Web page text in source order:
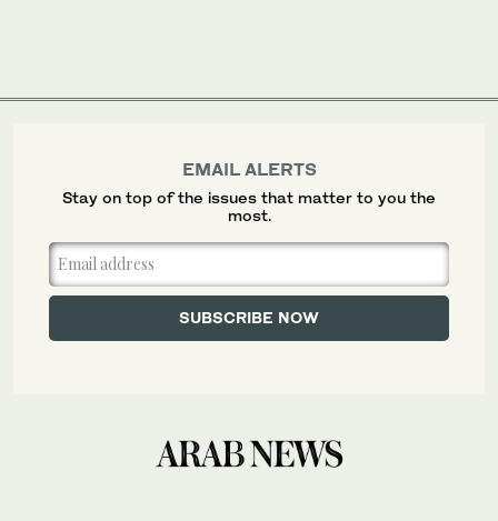
EMAIL ALERTS
Stay on top of the issues that matter to you the
most.